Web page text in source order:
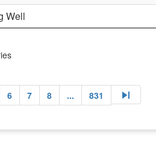
Well
6 7 8 ... 831 skip_next